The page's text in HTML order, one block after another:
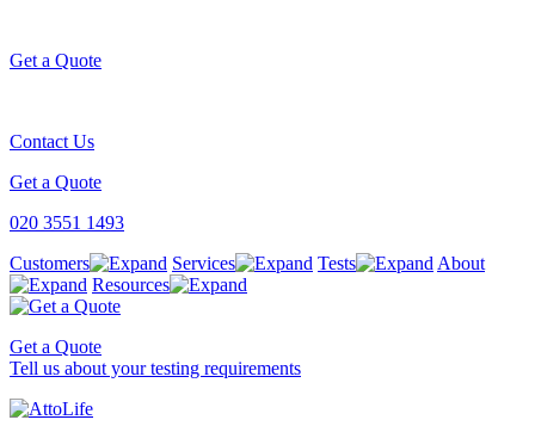
Get a Quote
Contact Us
Get a Quote
020 3551 1493
Customers
Services Tests
About
Resources
Get a Quote
Tell us about your testing requirements